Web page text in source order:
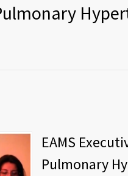
EAMS
Pulmonary